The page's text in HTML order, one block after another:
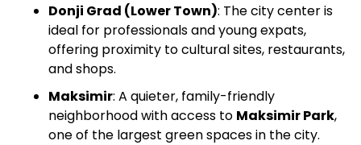
Donji Grad (Lower Town): The city center is
ideal for professionals and young expats,
offering proximity to cultural sites, restaurants,
and shops.
Maksimir: A quieter, family-friendly
neighborhood with access to Maksimir Park,
one of the largest green spaces in the city.